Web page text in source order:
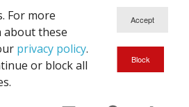
For more
these
privacy policy.
or block all